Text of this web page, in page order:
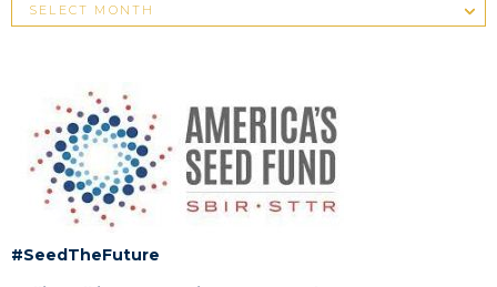
#SeedTheFuture